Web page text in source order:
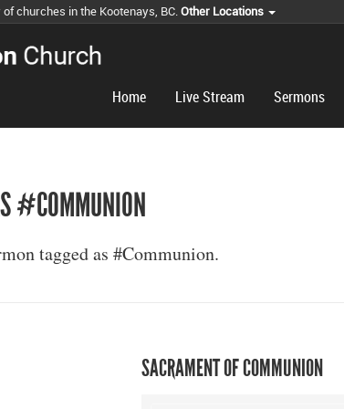
churches in the Kootenays, BC.Other Locations
Home Live Stream Sermons
#COMMUNION
tagged as #Communion.
SACRAMENT OF COMMUNION